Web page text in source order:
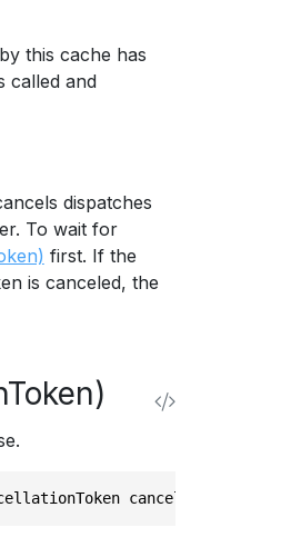
this cache has
called and
dispatches
To wait for
first. If the
is canceled, the
cancellationToken)